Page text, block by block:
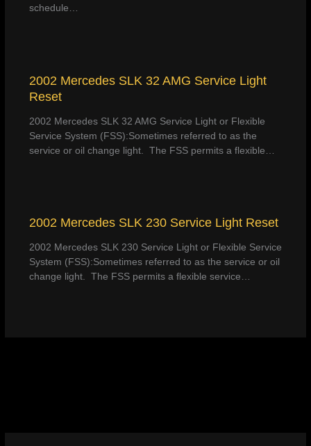
schedule…
2002 Mercedes SLK 32 AMG Service Light
Reset
2002 Mercedes SLK 32 AMG Service Light or Flexible
Service System (FSS):Sometimes referred to as the
service or oil change light. The FSS permits a flexible…
2002 Mercedes SLK 230 Service Light Reset
2002 Mercedes SLK 230 Service Light or Flexible Service
System (FSS):Sometimes referred to as the service or oil
change light. The FSS permits a flexible service…